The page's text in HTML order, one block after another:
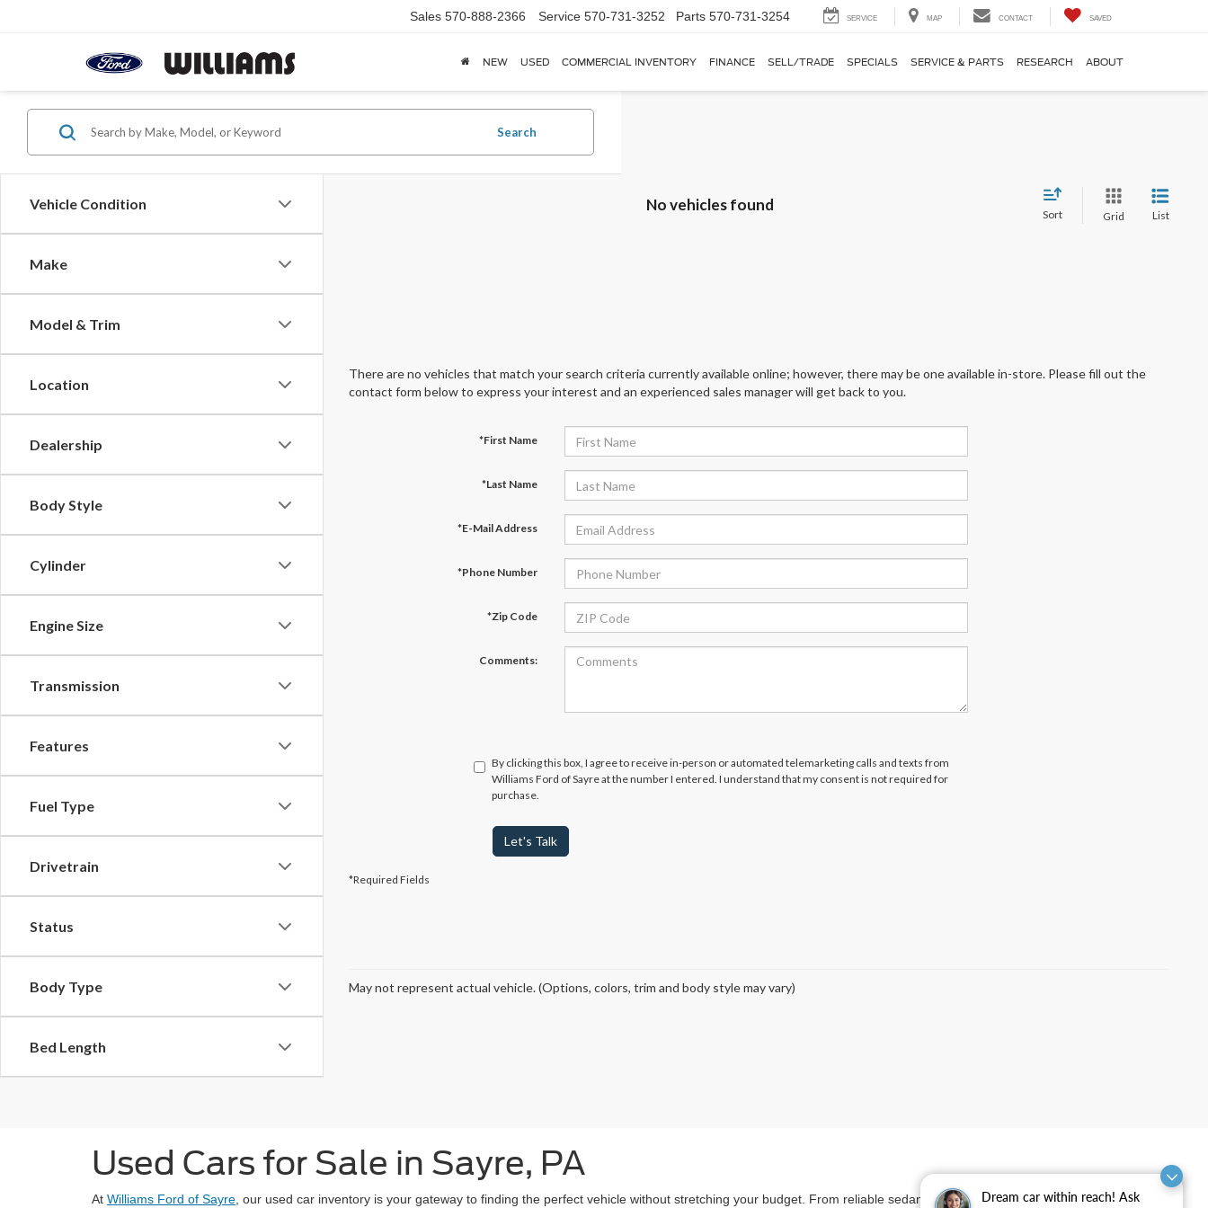
Dream car within reach! Ask
Sales 570-888-2366 Service 570-731-3252 Parts 570-731-3254 SERVICE MAP CONTACT SAVED
NEW USED COMMERCIAL INVENTORY FINANCE SELL/TRADE SPECIALS SERVICE & PARTS RESEARCH ABOUT
Vehicle Condition
Make
Model & Trim
Location
Dealership
Body Style
Cylinder
Engine Size
Transmission
Features
Fuel Type
Drivetrain
Status
Body Type
Bed Length
Search
No vehicles found
Sort Grid List
There are no vehicles that match your search criteria currently available online; however, there may be one available in-store. Please fill out the
contact form below to express your interest and an experienced sales manager will get back to you.
*First Name
*Last Name
*E-Mail Address
*Phone Number
*Zip Code
Comments:
By clicking this box, I agree to receive in-person or automated telemarketing calls and texts from
Williams Ford of Sayre at the number I entered. I understand that my consent is not required for
purchase.
Let's Talk
*Required Fields
May not represent actual vehicle. (Options, colors, trim and body style may vary)
Used Cars for Sale in Sayre, PA
At Williams Ford of Sayre , our used car inventory is your gateway to finding the perfect vehicle without stretching your budget. From reliable sedans and versatile SUVs to rugged